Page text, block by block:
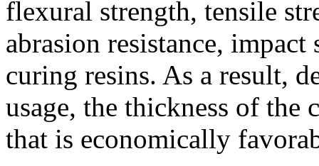
flexural strength, tensile
abrasion resistance,
curing resins. As a result,
usage, the thickness of the
that is economically